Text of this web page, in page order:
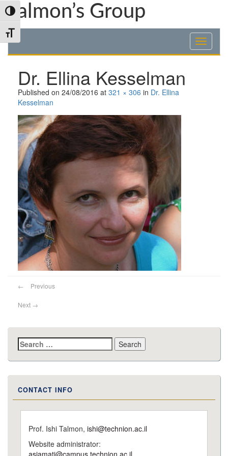
Skip
to
Skip
to
Toggle High Contrast
Toggle Font size
Skip
to Talmon’s Group
Dr. Ellina Kesselman
Published on 24/08/2016 at 321 × 306 in Dr. Ellina
Kesselman
← Previous
Next →
Search
for:
CONTACT INFO
Prof. Ishi Talmon, ishi@technion.ac.il
Website administrator:
asiamati@campus.technion.ac.il